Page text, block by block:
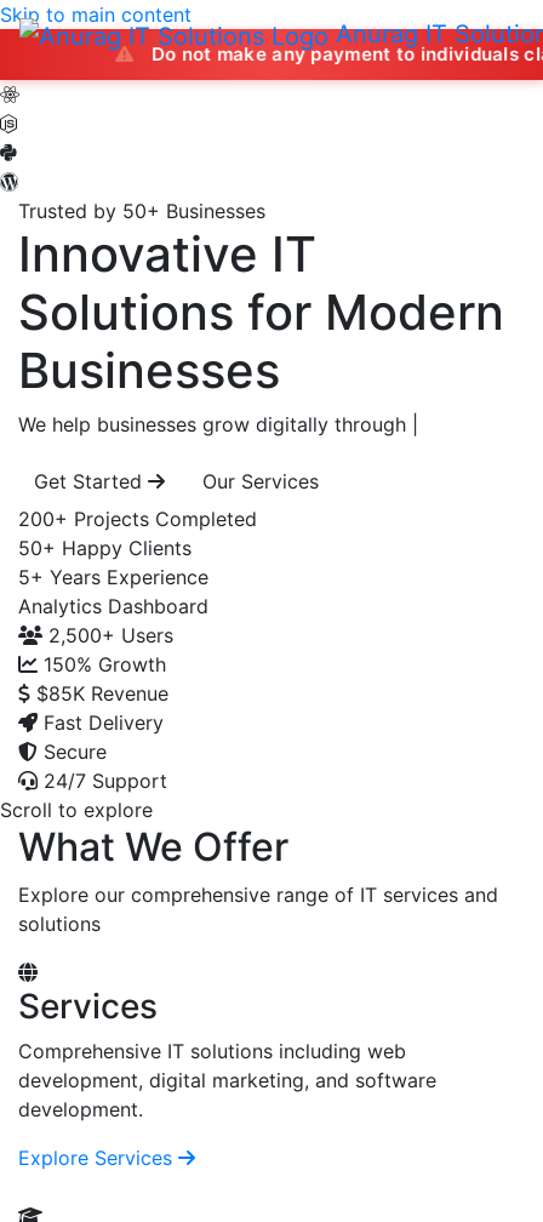
Anurag IT
Skip to main content
Do not make any payment to individuals claiming
Trusted by 50+ Businesses
Innovative IT
Solutions for Modern
Businesses
We help businesses grow digitally through
Get Started
Our Services
200+ Projects Completed
50+ Happy Clients
5+ Years Experience
Analytics Dashboard
2,500+ Users
150% Growth
$85K Revenue
Fast Delivery
Secure
24/7 Support
Scroll to explore
What We Offer
Explore our comprehensive range of IT services and
solutions
Services
Comprehensive IT solutions including web
development, digital marketing, and software
development.
Explore Services